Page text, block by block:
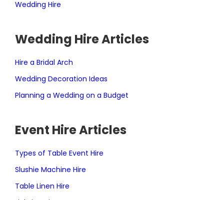
Wedding Hire
Wedding Hire Articles
Hire a Bridal Arch
Wedding Decoration Ideas
Planning a Wedding on a Budget
Event Hire Articles
Types of Table Event Hire
Slushie Machine Hire
Table Linen Hire